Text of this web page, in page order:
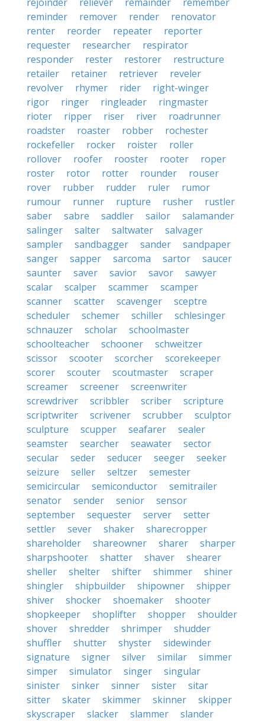
reminder
remover render
renovator
renter
reorder repeater
reporter
requester
researcher
respirator
responder
rester restorer
restructure
retailer
retainer retriever
reveler
revolver
rhymer rider
right-winger
rigor
ringer ringleader
ringmaster
rioter
ripper riser river
roadrunner
roadster
roaster robber
rochester
rockefeller
rocker roister
roller
rollover
roofer rooster rooter
roper
roster
rotor rotter rounder
rouser
rover
rubber rudder ruler
rumor
rumour
runner rupture rusher
rustler
saber
sabre saddler sailor
salamander
salinger
salter saltwater
salvager
sampler
sandbagger sander
sandpaper
sanger
sapper sarcoma sartor
saucer
saunter
saver savior savor
sawyer
scalar
scalper scammer
scamper
scanner
scatter scavenger
sceptre
scheduler
schemer schiller
schlesinger
schnauzer
scholar
schoolmaster
schoolteacher
schooner
schweitzer
scissor
scooter scorcher
scorekeeper
scorer
scouter scoutmaster
scraper
screamer
screener
screenwriter
screwdriver
scribbler scriber
scripture
scriptwriter
scrivener scrubber
sculptor
sculpture
scupper seafarer
sealer
seamster
searcher seawater
sector
secular
seder seducer seeger
seeker
seizure
seller seltzer
semester
semicircular
semiconductor
semitrailer
senator
sender senior
sensor
september
sequester server
setter
settler
sever shaker
sharecropper
shareholder
shareowner sharer
sharper
sharpshooter
shatter shaver
shearer
sheller
shelter shifter shimmer
shiner
shingler
shipbuilder shipowner
shipper
shiver
shocker shoemaker
shooter
shopkeeper
shoplifter shopper
shoulder
shover
shredder shrimper
shudder
shuffler
shutter shyster
sidewinder
signature
signer silver similar
simmer
simper
simulator singer
singular
sinister
sinker sinner sister
sitar
sitter
skater skimmer skinner
skipper
skyscraper
slacker slammer
slander